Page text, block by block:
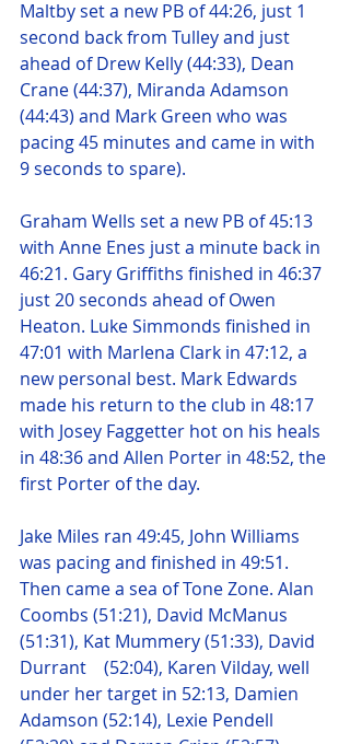
Maltby set a new PB of 44:26, just 1
second back from Tulley and just
ahead of Drew Kelly (44:33), Dean
Crane (44:37), Miranda Adamson
(44:43) and Mark Green who was
pacing 45 minutes and came in with
9 seconds to spare).
Graham Wells set a new PB of 45:13
with Anne Enes just a minute back in
46:21. Gary Griffiths finished in 46:37
just 20 seconds ahead of Owen
Heaton. Luke Simmonds finished in
47:01 with Marlena Clark in 47:12, a
new personal best. Mark Edwards
made his return to the club in 48:17
with Josey Faggetter hot on his heals
in 48:36 and Allen Porter in 48:52, the
first Porter of the day.
Jake Miles ran 49:45, John Williams
was pacing and finished in 49:51.
Then came a sea of Tone Zone. Alan
Coombs (51:21), David McManus
(51:31), Kat Mummery (51:33), David
Durrant    (52:04), Karen Vilday, well
under her target in 52:13, Damien
Adamson (52:14), Lexie Pendell